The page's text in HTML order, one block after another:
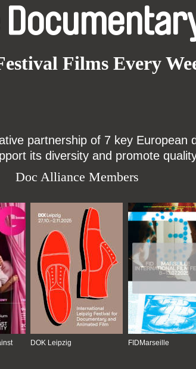
Films Every
partnership of 7 key
its diversity and promote
Doc Alliance Members
DOK Leipzig FIDMarseille